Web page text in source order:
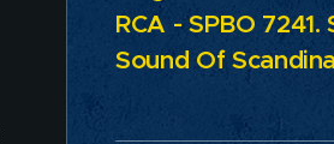
RCA - SPBO 7241.
Sound Of